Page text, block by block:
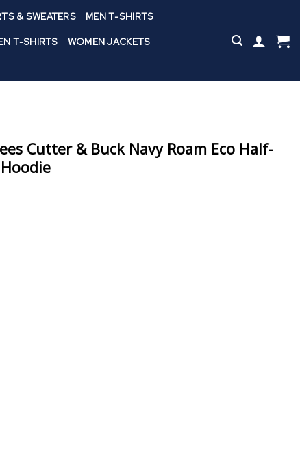
& SWEATERS MEN T-SHIRTS
T-SHIRTS
WOMEN JACKETS
Cutter & Buck Navy Roam Eco Half-